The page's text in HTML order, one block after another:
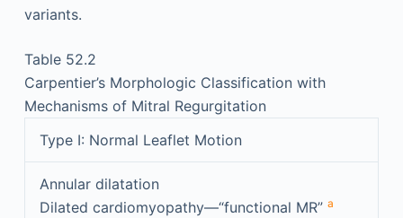
variants.
Table 52.2
Carpentier’s Morphologic Classification with
Mechanisms of Mitral Regurgitation
Type I: Normal Leaflet Motion
Annular dilatation
Dilated cardiomyopathy—“functional MR” a